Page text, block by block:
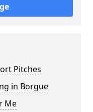
Pitches
in Borgue
Me